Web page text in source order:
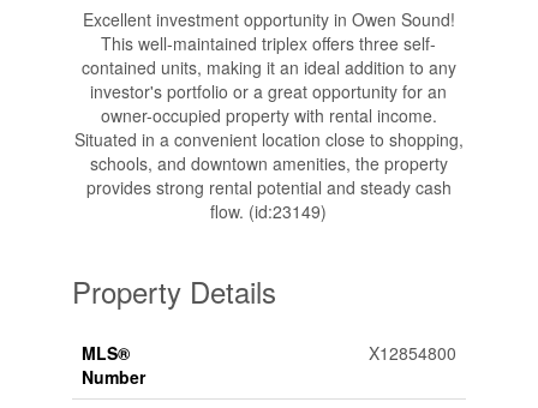
Excellent investment opportunity in Owen Sound!
This well-maintained triplex offers three self-
contained units, making it an ideal addition to any
investor's portfolio or a great opportunity for an
owner-occupied property with rental income.
Situated in a convenient location close to shopping,
schools, and downtown amenities, the property
provides strong rental potential and steady cash
flow. (id:23149)
Property Details
MLS®
Number
X12854800